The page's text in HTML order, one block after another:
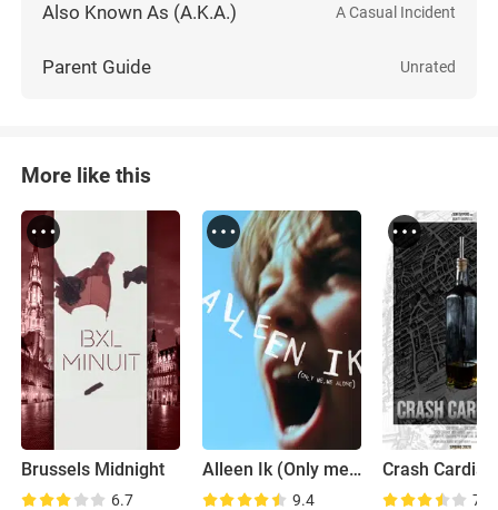
Also Known As (A.K.A.) A Casual Incident
Parent Guide Unrated
More like this
Brussels Midnight
6.7
Alleen Ik (Only me, me alone)
9.4
Crash
7.0